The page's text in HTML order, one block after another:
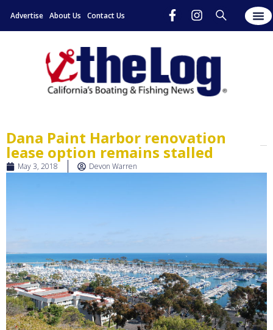
Advertise About Us Contact Us
Dana Paint Harbor renovation
lease option remains stalled
May 3, 2018 Devon Warren